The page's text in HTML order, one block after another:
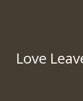
Love